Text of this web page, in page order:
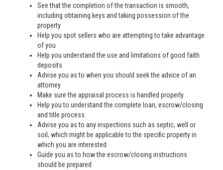
See that the completion of the transaction is smooth,
including obtaining keys and taking possession of the
property
Help you spot sellers who are attempting to take advantage
of you
Help you understand the use and limitations of good faith
deposits
Advise you as to when you should seek the advice of an
attorney
Make sure the appraisal process is handled properly
Help you to understand the complete loan, escrow/closing
and title process
Advise you as to any inspections such as septic, well or
soil, which might be applicable to the specific property in
which you are interested
Guide you as to how the escrow/closing instructions
should be prepared